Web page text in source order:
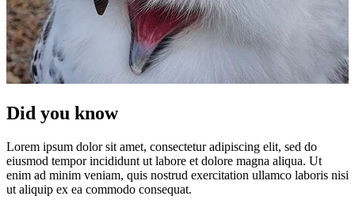
Did you know
Lorem ipsum dolor sit amet, consectetur adipiscing elit, sed do
eiusmod tempor incididunt ut labore et dolore magna aliqua. Ut
enim ad minim veniam, quis nostrud exercitation ullamco laboris nisi
ut aliquip ex ea commodo consequat.